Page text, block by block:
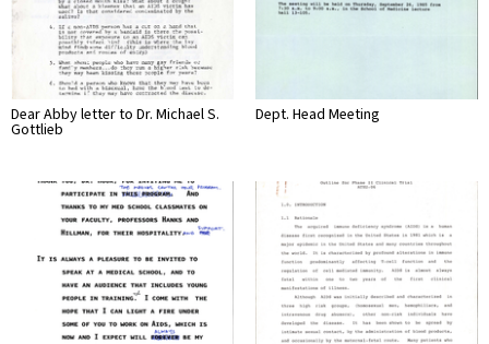
Dear Abby letter to Dr. Michael S.
Gottlieb
Dept. Head Meeting